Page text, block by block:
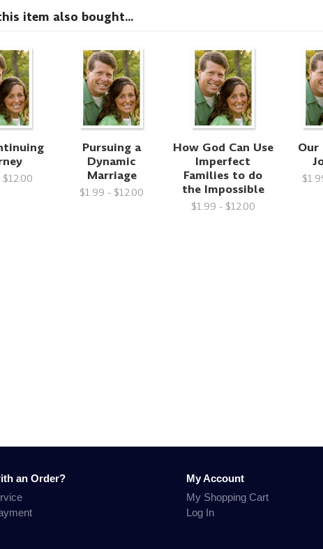
item also bought...
Pursuing a
Dynamic
Marriage
$1.99 - $12.00
How God Can Use
Imperfect
Families to do
the Impossible
$1.99 - $12.00
an Order?
My Account
My Shopping Cart
Log In